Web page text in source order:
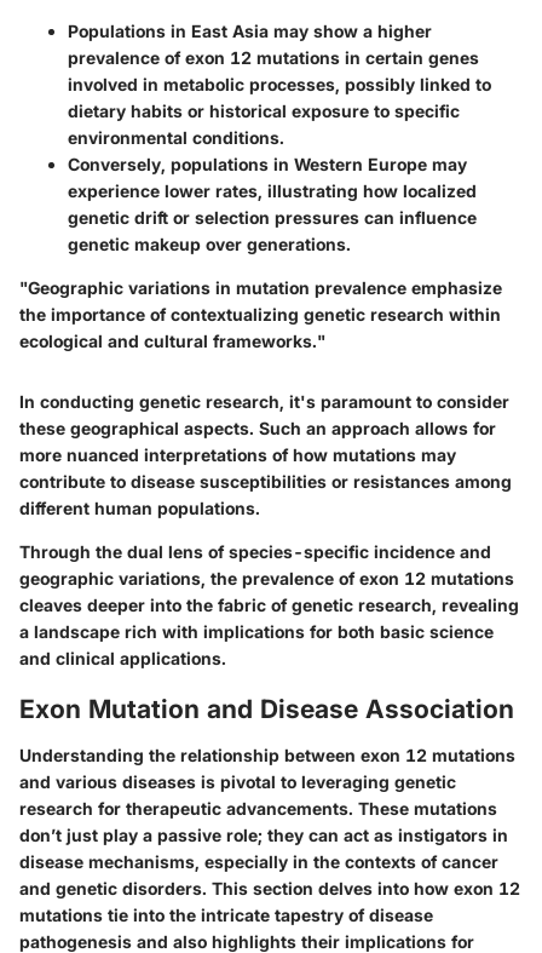
Populations in East Asia may show a higher
prevalence of exon 12 mutations in certain genes
involved in metabolic processes, possibly linked to
dietary habits or historical exposure to specific
environmental conditions.
Conversely, populations in Western Europe may
experience lower rates, illustrating how localized
genetic drift or selection pressures can influence
genetic makeup over generations.
"Geographic variations in mutation prevalence emphasize
the importance of contextualizing genetic research within
ecological and cultural frameworks."
In conducting genetic research, it's paramount to consider
these geographical aspects. Such an approach allows for
more nuanced interpretations of how mutations may
contribute to disease susceptibilities or resistances among
different human populations.
Through the dual lens of species-specific incidence and
geographic variations, the prevalence of exon 12 mutations
cleaves deeper into the fabric of genetic research, revealing
a landscape rich with implications for both basic science
and clinical applications.
Exon Mutation and Disease Association
Understanding the relationship between exon 12 mutations
and various diseases is pivotal to leveraging genetic
research for therapeutic advancements. These mutations
don’t just play a passive role; they can act as instigators in
disease mechanisms, especially in the contexts of cancer
and genetic disorders. This section delves into how exon 12
mutations tie into the intricate tapestry of disease
pathogenesis and also highlights their implications for